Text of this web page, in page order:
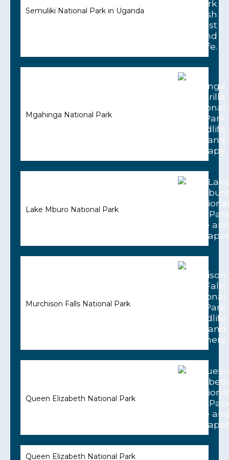
Semuliki National Park in Uganda
Mgahinga National Park
Lake Mburo National Park
Murchison Falls National Park
Queen Elizabeth National Park
Queen Elizabeth National Park